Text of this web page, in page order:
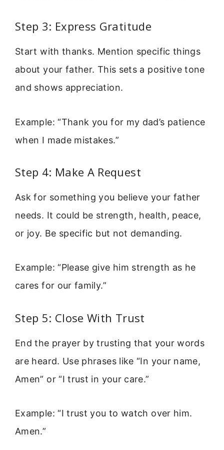
Step 3: Express Gratitude
Start with thanks. Mention specific things
about your father. This sets a positive tone
and shows appreciation.
Example: “Thank you for my dad’s patience
when I made mistakes.”
Step 4: Make A Request
Ask for something you believe your father
needs. It could be strength, health, peace,
or joy. Be specific but not demanding.
Example: “Please give him strength as he
cares for our family.”
Step 5: Close With Trust
End the prayer by trusting that your words
are heard. Use phrases like “In your name,
Amen” or “I trust in your care.”
Example: “I trust you to watch over him.
Amen.”